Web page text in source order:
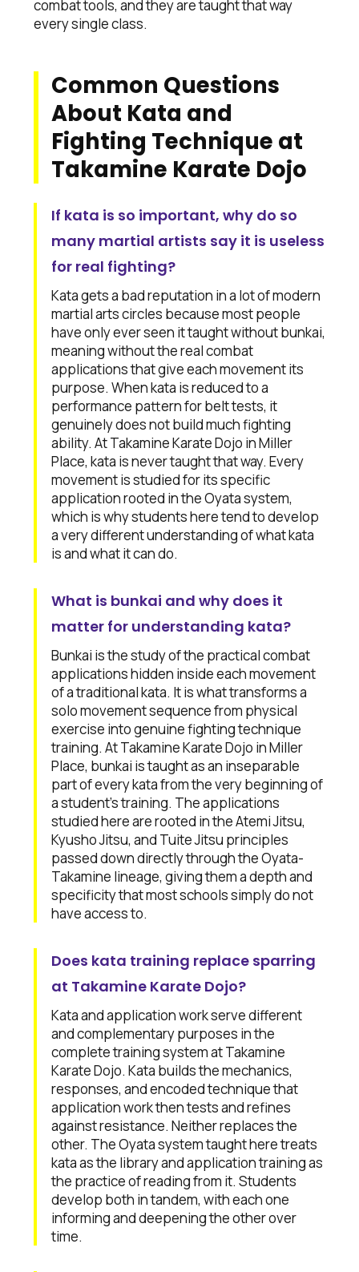
combat tools, and they are taught that way
every single class.
Common Questions
About Kata and
Fighting Technique at
Takamine Karate Dojo
If kata is so important, why do so
many martial artists say it is useless
for real fighting?
Kata gets a bad reputation in a lot of modern
martial arts circles because most people
have only ever seen it taught without bunkai,
meaning without the real combat
applications that give each movement its
purpose. When kata is reduced to a
performance pattern for belt tests, it
genuinely does not build much fighting
ability. At Takamine Karate Dojo in Miller
Place, kata is never taught that way. Every
movement is studied for its specific
application rooted in the Oyata system,
which is why students here tend to develop
a very different understanding of what kata
is and what it can do.
What is bunkai and why does it
matter for understanding kata?
Bunkai is the study of the practical combat
applications hidden inside each movement
of a traditional kata. It is what transforms a
solo movement sequence from physical
exercise into genuine fighting technique
training. At Takamine Karate Dojo in Miller
Place, bunkai is taught as an inseparable
part of every kata from the very beginning of
a student's training. The applications
studied here are rooted in the Atemi Jitsu,
Kyusho Jitsu, and Tuite Jitsu principles
passed down directly through the Oyata-
Takamine lineage, giving them a depth and
specificity that most schools simply do not
have access to.
Does kata training replace sparring
at Takamine Karate Dojo?
Kata and application work serve different
and complementary purposes in the
complete training system at Takamine
Karate Dojo. Kata builds the mechanics,
responses, and encoded technique that
application work then tests and refines
against resistance. Neither replaces the
other. The Oyata system taught here treats
kata as the library and application training as
the practice of reading from it. Students
develop both in tandem, with each one
informing and deepening the other over
time.